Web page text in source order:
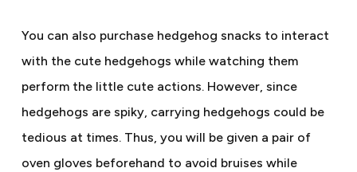
You can also purchase hedgehog snacks to interact
with the cute hedgehogs while watching them
perform the little cute actions. However, since
hedgehogs are spiky, carrying hedgehogs could be
tedious at times. Thus, you will be given a pair of
oven gloves beforehand to avoid bruises while